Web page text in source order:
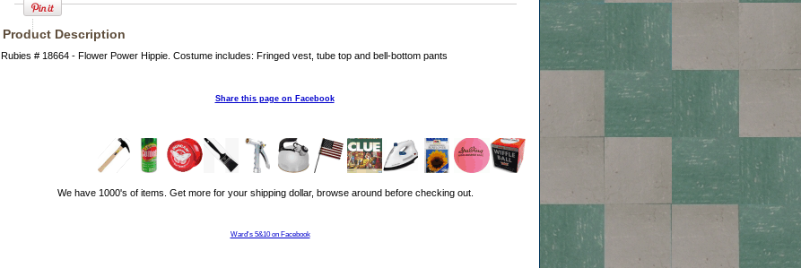
Product Description
Rubies # 18664 - Flower Power Hippie. Costume includes: Fringed vest, tube top and bell-bottom pants
Share this page on Facebook
We have 1000's of items. Get more for your shipping dollar, browse around before checking out.
Ward's 5&10 on Facebook